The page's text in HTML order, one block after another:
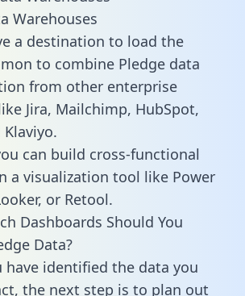
Warehouses
a destination to load the
to combine Pledge data
from other enterprise
Jira, Mailchimp, HubSpot,
Klaviyo.
can build cross-functional
a visualization tool like Power
or Retool.
Dashboards Should You
Data?
have identified the data you
the next step is to plan out